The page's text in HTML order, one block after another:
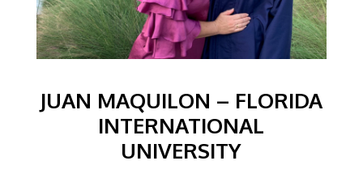
JUAN MAQUILON – FLORIDA
INTERNATIONAL
UNIVERSITY